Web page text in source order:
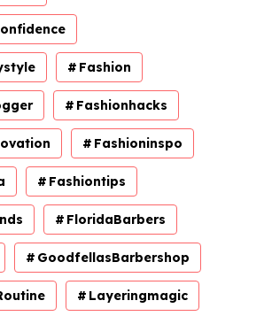
Fashion
Fashionhacks
Fashioninspo
Fashiontips
FloridaBarbers
GoodfellasBarbershop
Layeringmagic